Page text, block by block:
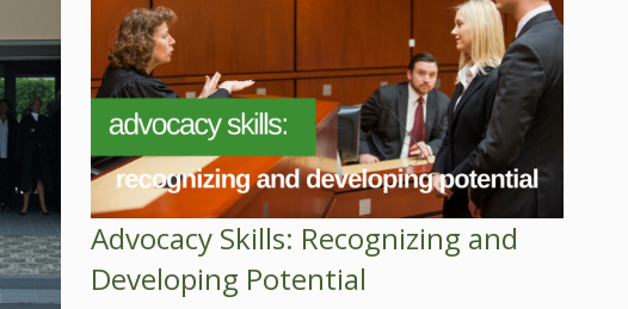
Advocacy Skills: Recognizing and
Developing Potential